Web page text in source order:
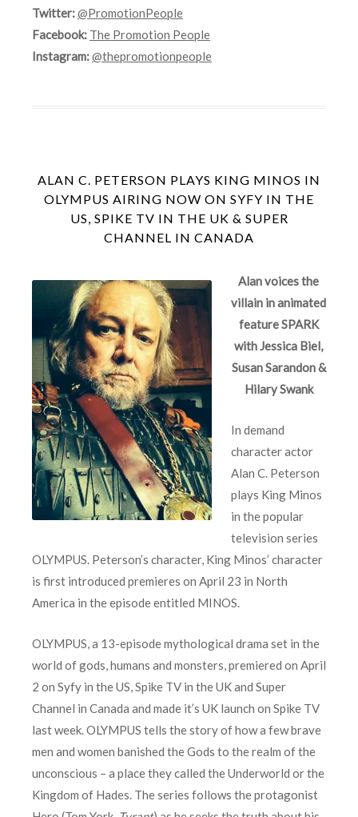
Twitter:@PromotionPeople
Facebook: The Promotion People
Instagram:@thepromotionpeople
ALAN C. PETERSON PLAYS KING MINOS IN
OLYMPUS AIRING NOW ON SYFY IN THE
US, SPIKE TV IN THE UK & SUPER
CHANNEL IN CANADA
Alanvoices the
villain in animated
featureSPARK
with Jessica Biel,
Susan Sarandon &
Hilary Swank
In demand
character actor
Alan C. Peterson
plays King Minos
in the popular
television series
OLYMPUS. Peterson’s character, King Minos’ character
is first introduced premieres on April 23 in North
America in the episode entitled MINOS.
OLYMPUS, a 13-episode mythological drama set in the
world of gods, humans and monsters, premiered on April
2 on Syfy in the US, Spike TV in the UK and Super
Channel in Canada and made it’s UK launch on Spike TV
last week. OLYMPUS tells the story of how a few brave
men and women banished the Gods to the realm of the
unconscious – a place they called the Underworld or the
Kingdom of Hades. The series follows the protagonist